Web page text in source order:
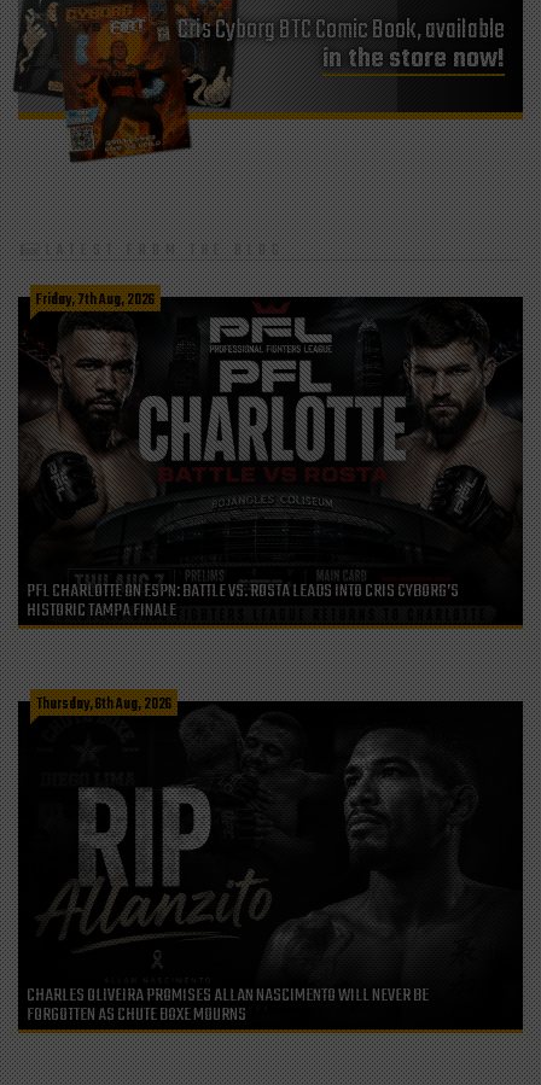
Cris Cyborg BTC Comic Book, available
in the store now!
LATEST FROM THE BLOG
Friday, 7th Aug, 2026
PFL CHARLOTTE ON ESPN: BATTLE VS. ROSTA LEADS INTO CRIS CYBORG’S
HISTORIC TAMPA FINALE
Thursday, 6th Aug, 2026
CHARLES OLIVEIRA PROMISES ALLAN NASCIMENTO WILL NEVER BE
FORGOTTEN AS CHUTE BOXE MOURNS